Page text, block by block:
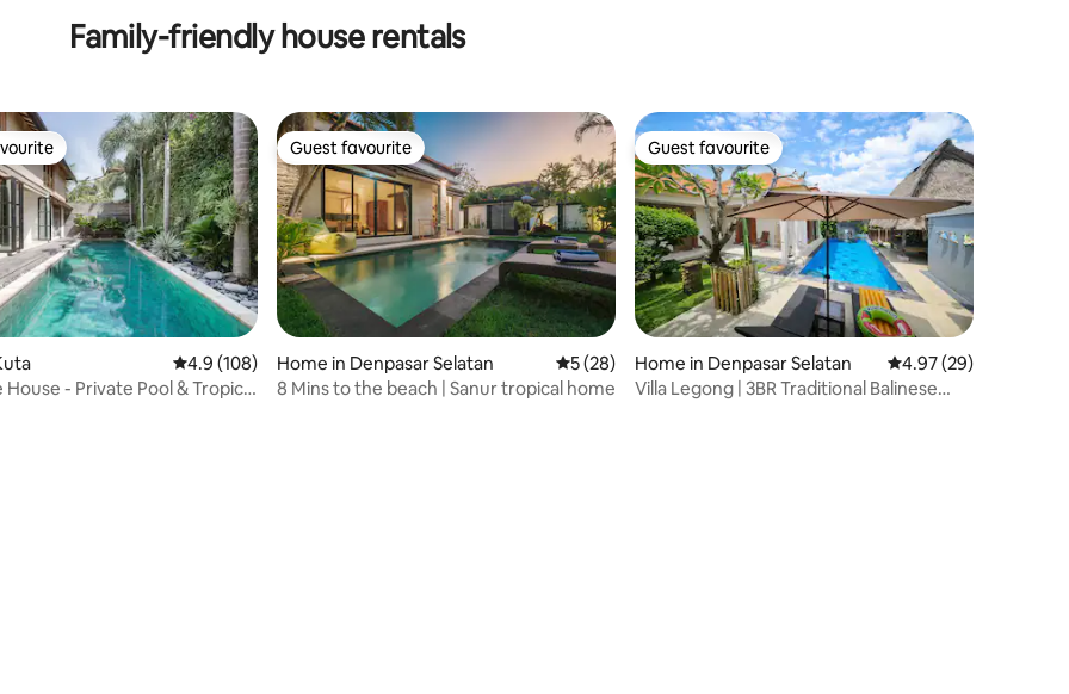
Family-friendly house rentals
6 reviews
4.9 out of 5 average rating, 108 reviews
4.9 (108)
House - Private Pool & Tropical
Guest favourite
Guest favourite
Home in Denpasar Selatan 5 out of 5 average rating, 28 reviews
5 (28)
8 Mins to the beach | Sanur tropical home
Guest favourite
Guest favourite
Home in Denpasar Selatan 4.97 out of 5 average
4.97 (29)
​Villa Legong | 3BR Traditional Balinese